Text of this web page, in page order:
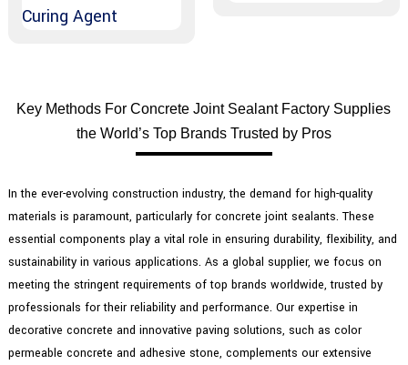
Key Methods For Concrete Joint Sealant Factory Supplies
the World’s Top Brands Trusted by Pros
In the ever-evolving construction industry, the demand for high-quality
materials is paramount, particularly for concrete joint sealants. These
essential components play a vital role in ensuring durability, flexibility, and
sustainability in various applications. As a global supplier, we focus on
meeting the stringent requirements of top brands worldwide, trusted by
professionals for their reliability and performance. Our expertise in
decorative concrete and innovative paving solutions, such as color
permeable concrete and adhesive stone, complements our extensive